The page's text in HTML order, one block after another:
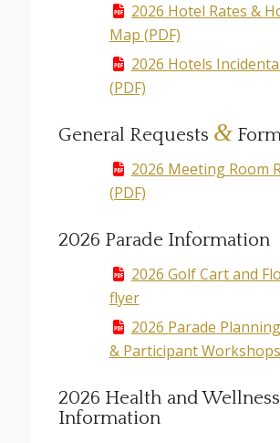
2026 Hotel Rates &
Map (PDF)
2026 Hotels
(PDF)
General Requests &
2026 Meeting Room
(PDF)
2026 Parade Information
2026 Golf Cart and
flyer
2026 Parade
& Participant Workshops
2026 Health and Wellness
Information